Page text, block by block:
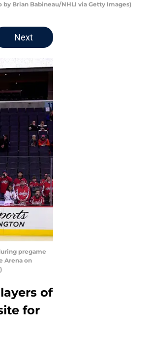
by Brian Babineau/NHLI via Getty Images)
Next
pregame
Arena on
of
for